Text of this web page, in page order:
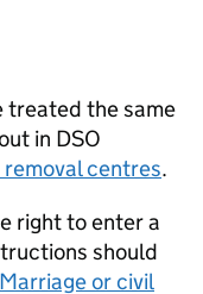
treated the same
in DSO
centres.
right to enter a
should
Marriage or civil